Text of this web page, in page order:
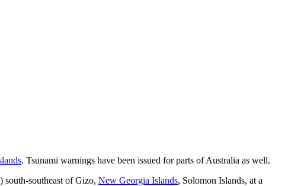
. Tsunami warnings have been issued for parts of Australia as well.
southeast of Gizo, New Georgia Islands, Solomon Islands, at a